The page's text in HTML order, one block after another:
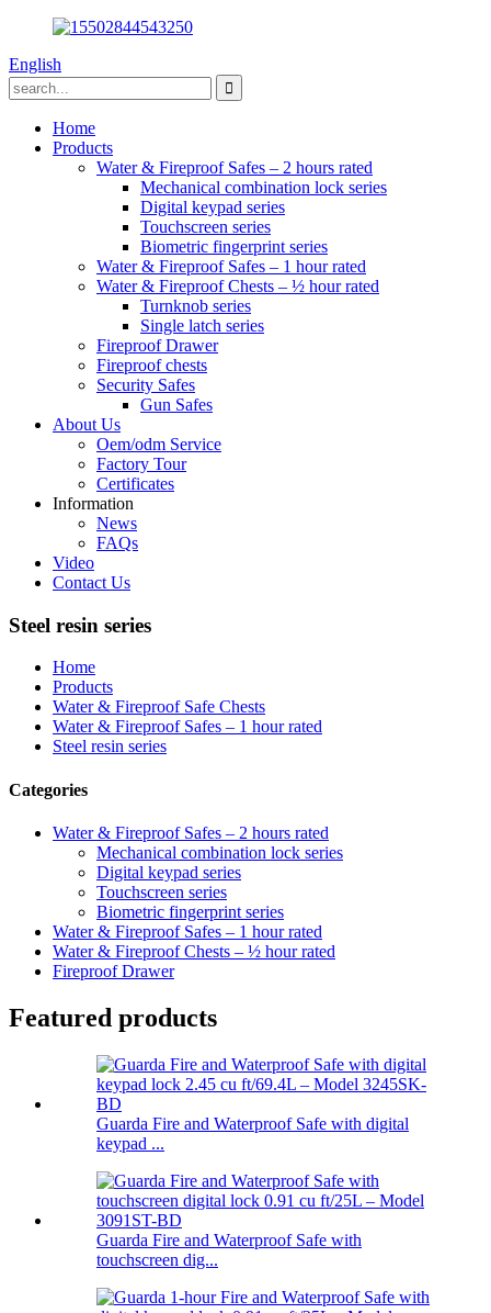
English
Home
Products
Water & Fireproof Safes – 2 hours rated
Mechanical combination lock series
Digital keypad series
Touchscreen series
Biometric fingerprint series
Water & Fireproof Safes – 1 hour rated
Water & Fireproof Chests – ½ hour rated
Turnknob series
Single latch series
Fireproof Drawer
Fireproof chests
Security Safes
Gun Safes
About Us
Oem/odm Service
Factory Tour
Certificates
Information
News
FAQs
Video
Contact Us
Steel resin series
Home
Products
Water & Fireproof Safe Chests
Water & Fireproof Safes – 1 hour rated
Steel resin series
Categories
Water & Fireproof Safes – 2 hours rated
Mechanical combination lock series
Digital keypad series
Touchscreen series
Biometric fingerprint series
Water & Fireproof Safes – 1 hour rated
Water & Fireproof Chests – ½ hour rated
Fireproof Drawer
Featured products
Guarda Fire and Waterproof Safe with digital
keypad ...
Guarda Fire and Waterproof Safe with
touchscreen dig...